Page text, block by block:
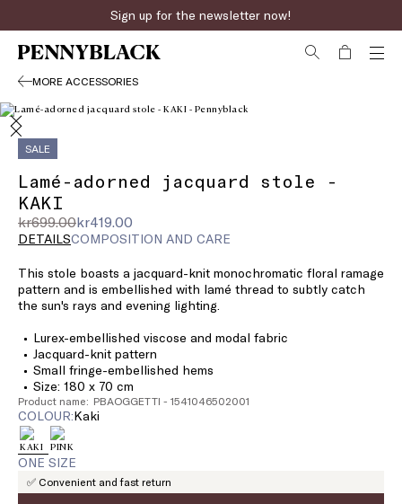
Sign up for the newsletter now!
MORE ACCESSORIES
SALE
Lamé-adorned jacquard stole -
KAKI
kr699.00kr419.00
Original
price
kr699.00
Current
price
DETAILSCOMPOSITION AND CARE
This stole boasts a jacquard-knit monochromatic floral ramage
pattern and is embellished with lamé thread to subtly catch
the sun's rays and evening lighting.
Lurex-embellished viscose and modal fabric
Jacquard-knit pattern
Small fringe-embellished hems
Size: 180 x 70 cm
Product name: PBAOGGETTI - 1541046502001
COLOUR: kaki
ONE SIZE
✅ Convenient and fast return